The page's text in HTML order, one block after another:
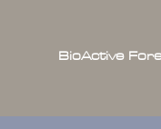
BioActive